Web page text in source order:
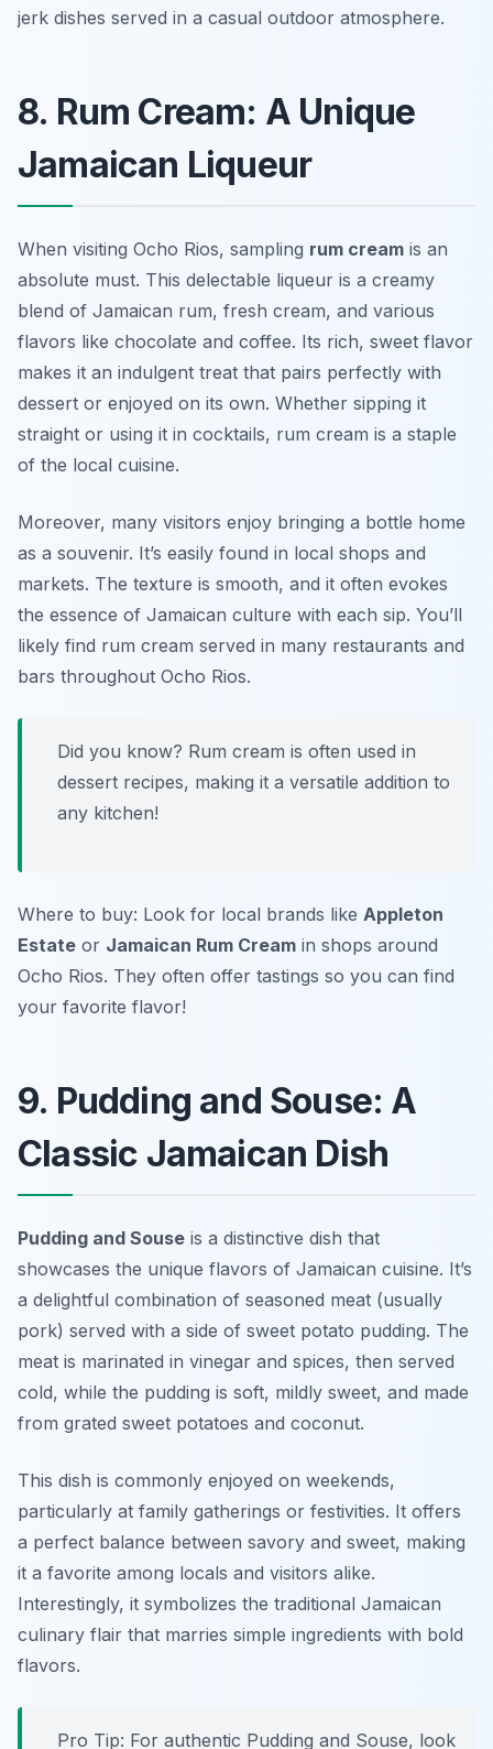
jerk dishes served in a casual outdoor atmosphere.
8. Rum Cream: A Unique
Jamaican Liqueur
When visiting Ocho Rios, sampling rum cream is an
absolute must. This delectable liqueur is a creamy
blend of Jamaican rum, fresh cream, and various
flavors like chocolate and coffee. Its rich, sweet flavor
makes it an indulgent treat that pairs perfectly with
dessert or enjoyed on its own. Whether sipping it
straight or using it in cocktails, rum cream is a staple
of the local cuisine.
Moreover, many visitors enjoy bringing a bottle home
as a souvenir. It’s easily found in local shops and
markets. The texture is smooth, and it often evokes
the essence of Jamaican culture with each sip. You’ll
likely find rum cream served in many restaurants and
bars throughout Ocho Rios.
Did you know? Rum cream is often used in
dessert recipes, making it a versatile addition to
any kitchen!
Where to buy: Look for local brands like Appleton
Estate or Jamaican Rum Cream in shops around
Ocho Rios. They often offer tastings so you can find
your favorite flavor!
9. Pudding and Souse: A
Classic Jamaican Dish
Pudding and Souse is a distinctive dish that
showcases the unique flavors of Jamaican cuisine. It’s
a delightful combination of seasoned meat (usually
pork) served with a side of sweet potato pudding. The
meat is marinated in vinegar and spices, then served
cold, while the pudding is soft, mildly sweet, and made
from grated sweet potatoes and coconut.
This dish is commonly enjoyed on weekends,
particularly at family gatherings or festivities. It offers
a perfect balance between savory and sweet, making
it a favorite among locals and visitors alike.
Interestingly, it symbolizes the traditional Jamaican
culinary flair that marries simple ingredients with bold
flavors.
Pro Tip: For authentic Pudding and Souse, look